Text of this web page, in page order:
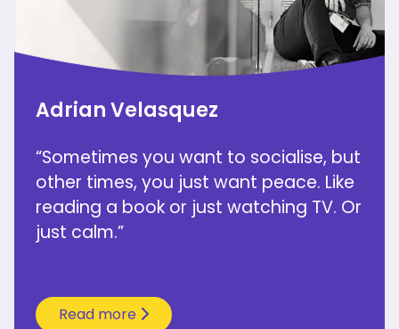
Adrian Velasquez
“Sometimes you want to socialise, but
other times, you just want peace. Like
reading a book or just watching TV. Or
just calm.”
Read more